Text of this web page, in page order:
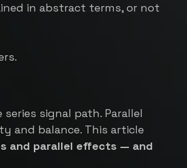
in abstract terms, or not
signal path. Parallel
and balance. This article
and parallel effects — and